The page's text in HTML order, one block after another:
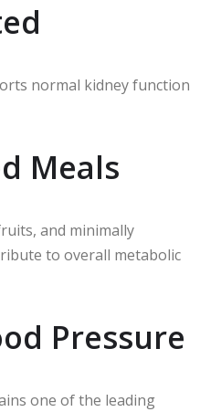
normal kidney function
Meals
and minimally
to overall metabolic
Pressure
one of the leading